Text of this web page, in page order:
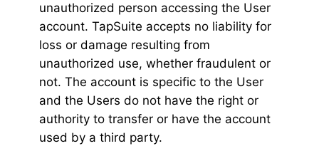
unauthorized person accessing the User
account. TapSuite accepts no liability for
loss or damage resulting from
unauthorized use, whether fraudulent or
not. The account is specific to the User
and the Users do not have the right or
authority to transfer or have the account
used by a third party.